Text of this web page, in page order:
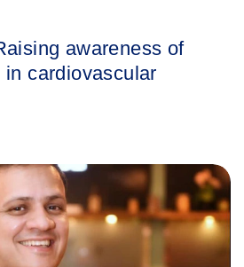
awareness of
cardiovascular